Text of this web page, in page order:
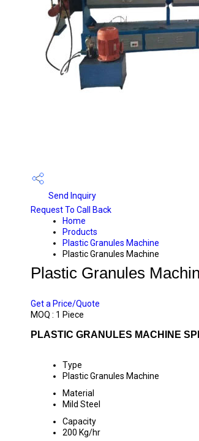
Send Inquiry
Request To Call Back
Home
Products
Plastic Granules Machine
Plastic Granules Machine
Plastic Granules
Get a Price/Quote
MOQ : 1 Piece
PLASTIC GRANULES MACHINE
Type
Plastic Granules Machine
Material
Mild Steel
Capacity
200 Kg/hr